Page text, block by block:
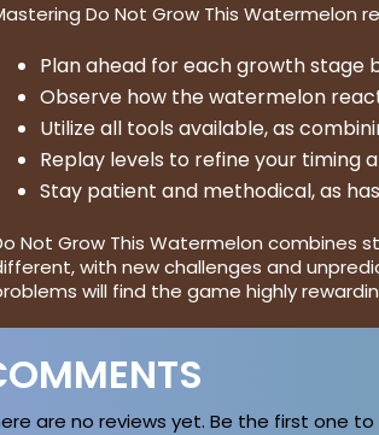
Do Not Grow This Watermelon
Plan ahead for each growth stage
Observe how the watermelon
Utilize all tools available, as
Replay levels to refine your timing
Stay patient and methodical, as
Not Grow This Watermelon combines
with new challenges and
will find the game highly
are no reviews yet. Be the first one